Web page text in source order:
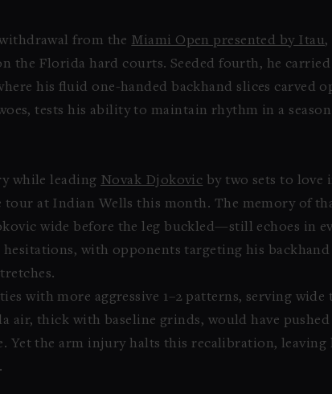
from the Miami Open presented by Itau,
the Florida hard courts. Seeded fourth, he
his fluid one-handed backhand slices carved
tests his ability to maintain rhythm in a
while leading Novak Djokovic by two sets to love
at Indian Wells this month. The memory of
wide before the leg buckled—still echoes in
with opponents targeting his
with more aggressive 1–2 patterns, serving
air, thick with baseline grinds, would have
Yet the arm injury halts this recalibration,